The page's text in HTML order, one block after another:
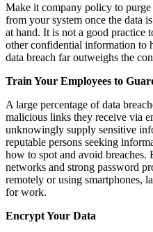
Make it company policy to
from your system once the data
at hand. It is not a good practice
other confidential information to
data breach far outweighs the
Train Your Employees to
A large percentage of data
malicious links they receive via
unknowingly supply sensitive
reputable persons seeking
how to spot and avoid breaches.
networks and strong password
remotely or using smartphones,
for work.
Encrypt Your Data